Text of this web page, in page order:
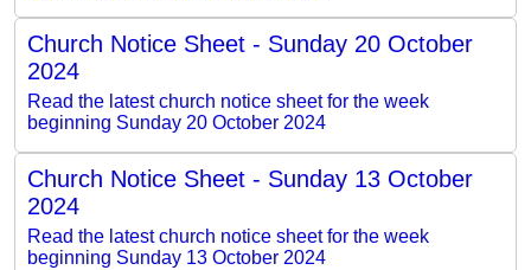
Church Notice Sheet - Sunday 20 October
2024
Read the latest church notice sheet for the week
beginning Sunday 20 October 2024
Church Notice Sheet - Sunday 13 October
2024
Read the latest church notice sheet for the week
beginning Sunday 13 October 2024